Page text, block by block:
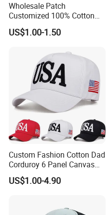
Wholesale Patch
Customized 100% Cotton
Sports Adjustable Hat
Embroidery Logo Unisex
US$1.00-1.50
Custom Fashion Cotton Dad
Corduroy 6 Panel Canvas
Hat Man Sport Washed
Baseball Cap
US$1.00-4.90